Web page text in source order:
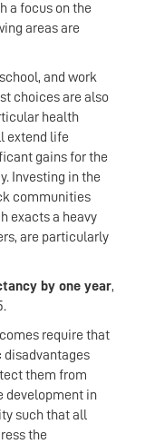
a focus on the
areas are
and work
choices are also
health
extend life
gains for the
Investing in the
communities
exacts a heavy
are particularly
by one year,
require that
disadvantages
them from
development in
such that all
the